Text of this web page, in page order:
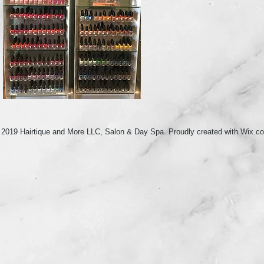
Hairtique and More LLC, Salon & Day Spa Proudly created with